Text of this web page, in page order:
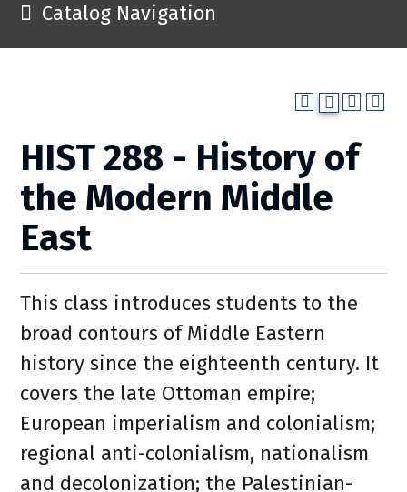
Catalog Navigation
HIST 288 - History of
the Modern Middle
East
This class introduces students to the
broad contours of Middle Eastern
history since the eighteenth century. It
covers the late Ottoman empire;
European imperialism and colonialism;
regional anti-colonialism, nationalism
and decolonization; the Palestinian-